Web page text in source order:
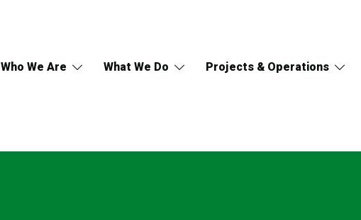
Who We Are What We Do Projects & Operations